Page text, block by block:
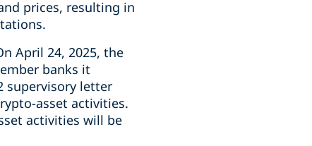
prices, resulting in
April 24, 2025, the
banks it
supervisory letter
asset activities.
activities will be